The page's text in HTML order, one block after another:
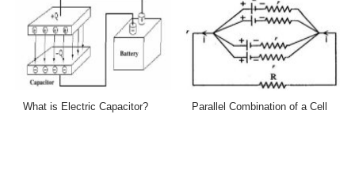
What is Electric Capacitor? Parallel Combination of a Cell